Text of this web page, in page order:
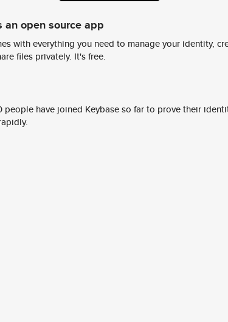
an open source app
with everything you need to manage your identity,
files privately. It's free.
people have joined Keybase so far to prove their